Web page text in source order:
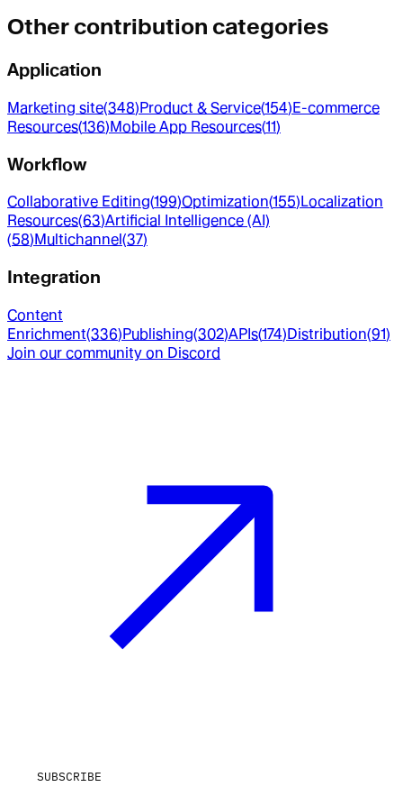
Other contribution categories
Application
Marketing site(348)Product & Service(154)E-commerce
Resources(136)Mobile App Resources(11)
Workflow
Collaborative Editing(199)Optimization(155) Localization
Resources(63)Artificial Intelligence (AI)
(58) Multichannel (37)
Integration
Content
Enrichment(336)Publishing(302)APIs(174)Distribution(91)
Join our community on Discord
SUBSCRIBE